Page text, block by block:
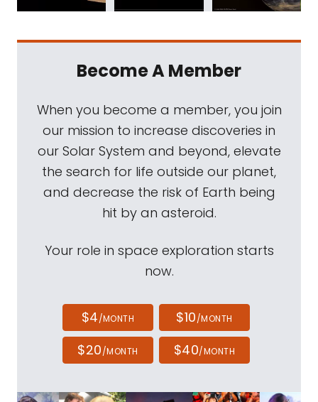
Become A Member
When you become a member, you join
our mission to increase discoveries in
our Solar System and beyond, elevate
the search for life outside our planet,
and decrease the risk of Earth being
hit by an asteroid.
Your role in space exploration starts
now.
$4/MONTH $10/MONTH
$20/MONTH $40/MONTH